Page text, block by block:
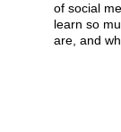
of social
learn so
are, and